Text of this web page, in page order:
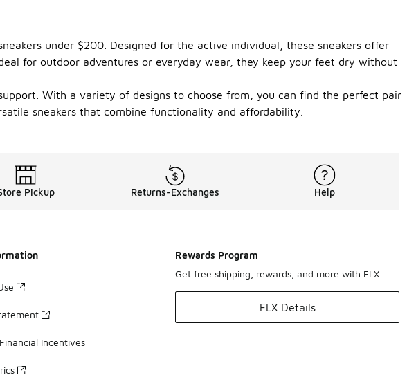
under $200. Designed for the active individual, these sneakers offer
for outdoor adventures or everyday wear, they keep your feet dry without
With a variety of designs to choose from, you can find the perfect pair
sneakers that combine functionality and affordability.
Pickup Returns-Exchanges Help
Incentives
Rewards Program
Get free shipping, rewards, and more with FLX
FLX Details